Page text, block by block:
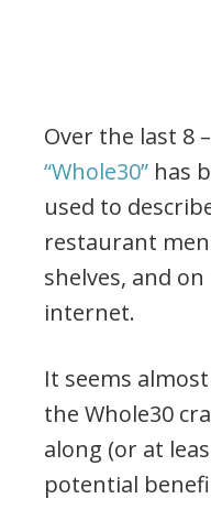
Over the last 8
“Whole30” has
used to
restaurant
shelves, and
internet.
It seems
the Whole30
along (or at
potential